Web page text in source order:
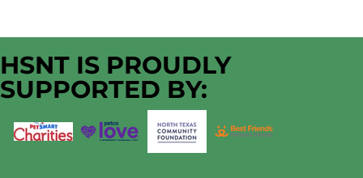
HSNT IS PROUDLY
SUPPORTED BY: